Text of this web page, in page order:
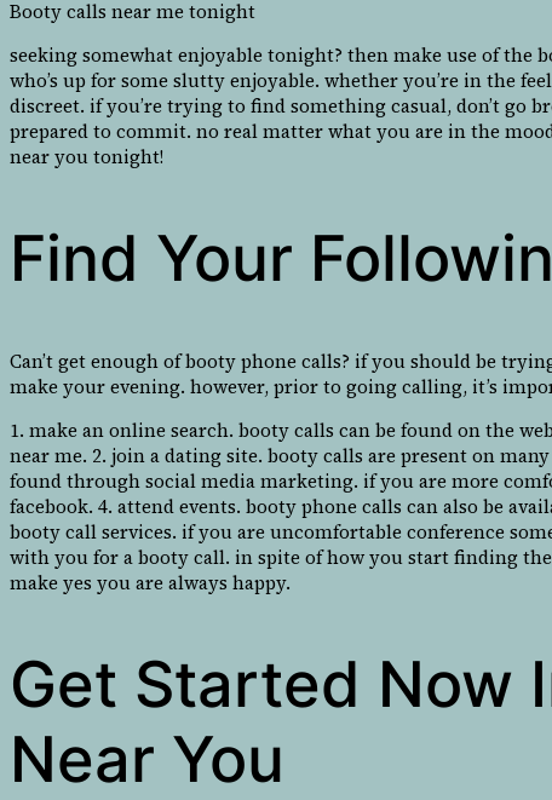
Booty calls near me tonight
seeking somewhat enjoyable tonight? then make use of
who’s up for some slutty enjoyable. whether you’re in the
discreet. if you’re trying to find something casual, don’t go
prepared to commit. no real matter what you are in the
near you tonight!
Find Your
Can’t get enough of booty phone calls? if you should be
make your evening. however, prior to going calling, it’s
1. make an online search. booty calls can be found on the
near me. 2. join a dating site. booty calls are present on
found through social media marketing. if you are more
facebook. 4. attend events. booty phone calls can also be
booty call services. if you are uncomfortable conference
with you for a booty call. in spite of how you start finding the
make yes you are always happy.
Get Started Now
Near You